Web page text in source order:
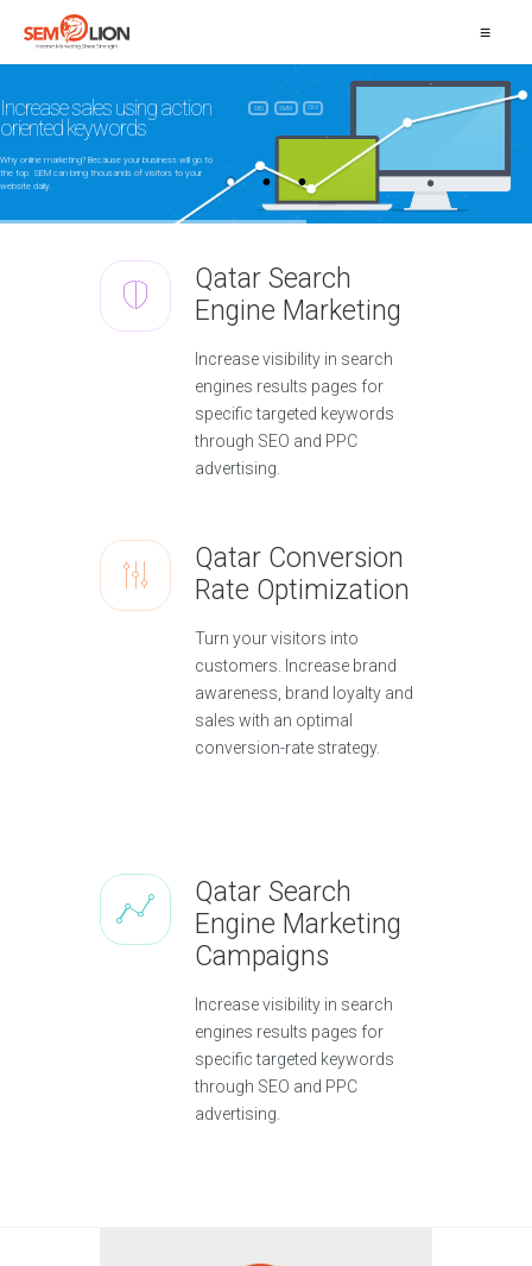
≡
Why online marketing? Because your business will go to
the top. SEM can bring thousands of visitors to your
website daily.
Increase sales using action
oriented keywords
SEO SMM CRO
Qatar Search
Engine Marketing
Increase visibility in search
engines results pages for
specific targeted keywords
through SEO and PPC
advertising.
Qatar Conversion
Rate Optimization
Turn your visitors into
customers. Increase brand
awareness, brand loyalty and
sales with an optimal
conversion-rate strategy.
Qatar Search
Engine Marketing
Campaigns
Increase visibility in search
engines results pages for
specific targeted keywords
through SEO and PPC
advertising.